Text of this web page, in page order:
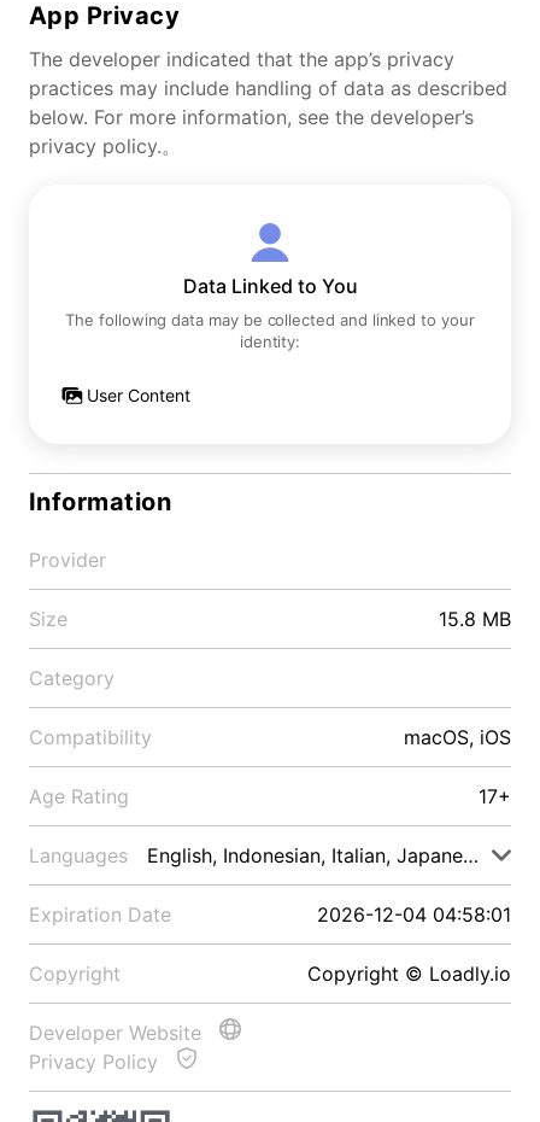
App Privacy
The developer indicated that the app’s privacy
practices may include handling of data as described
below. For more information, see the developer’s
privacy policy.。
Data Linked to You
The following data may be collected and linked to your
identity:
User Content
Information
Provider
Size 15.8 MB
Category
Compatibility macOS, iOS
Age Rating 17+
Languages English, Indonesian, Italian, Japanese, Malay
Expiration Date 2026-12-04 04:58:01
Copyright Copyright © Loadly.io
Developer Website
Privacy Policy